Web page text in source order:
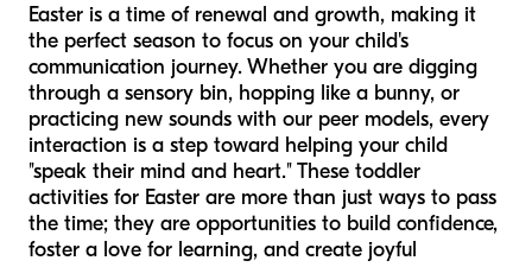
Easter is a time of renewal and growth, making it
the perfect season to focus on your child's
communication journey. Whether you are digging
through a sensory bin, hopping like a bunny, or
practicing new sounds with our peer models, every
interaction is a step toward helping your child
"speak their mind and heart." These toddler
activities for Easter are more than just ways to pass
the time; they are opportunities to build confidence,
foster a love for learning, and create joyful